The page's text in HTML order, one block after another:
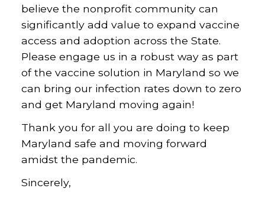
believe the nonprofit community can
significantly add value to expand vaccine
access and adoption across the State.
Please engage us in a robust way as part
of the vaccine solution in Maryland so we
can bring our infection rates down to zero
and get Maryland moving again!
Thank you for all you are doing to keep
Maryland safe and moving forward
amidst the pandemic.
Sincerely,